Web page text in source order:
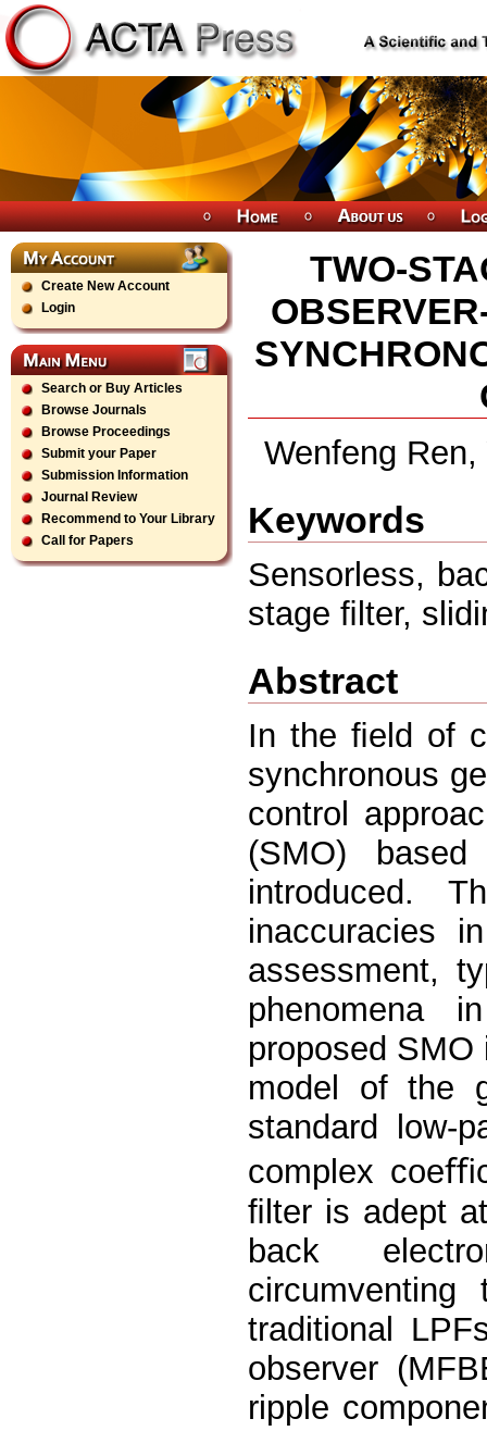
Create New Account
Login
Search or Buy Articles
Browse Journals
Browse Proceedings
Submit your Paper
Submission Information
Journal Review
Recommend to Your Library
Call for Papers
TWO-
Wenfeng
Keywords
Sensorless,
stage ﬁlter,
Abstract
In the ﬁeld of
synchronous
control
(SMO)
introduced.
inaccuracies
assessment,
phenomena
proposed
model of the
standard low-
complex
ﬁlter is adept
back
traditional
observer
ripple